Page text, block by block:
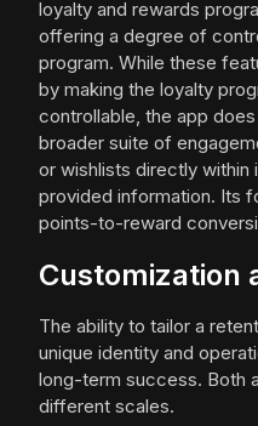
loyalty and rewards
offering a degree of
program. While these
by making the loyalty
controllable, the app
broader suite of
or wishlists directly
provided information. Its
points-to-reward
Customization
The ability to tailor a
unique identity and
long-term success. Both
different scales.